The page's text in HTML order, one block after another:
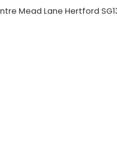
Mead Lane Hertford